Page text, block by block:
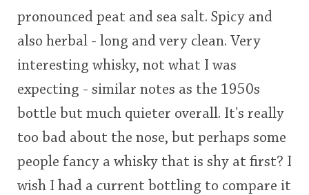
pronounced peat and sea salt. Spicy and
also herbal - long and very clean. Very
interesting whisky, not what I was
expecting - similar notes as the 1950s
bottle but much quieter overall. It's really
too bad about the nose, but perhaps some
people fancy a whisky that is shy at first? I
wish I had a current bottling to compare it